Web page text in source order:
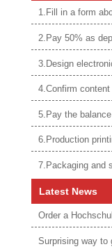
1.Fill in a form
2.Pay 50% as
3.Design
4.Confirm
5.Pay the balance
6.Production
7.Packaging and
Latest News
Surprising way to